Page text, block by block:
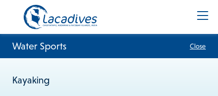
Water Sports Close
Kayaking